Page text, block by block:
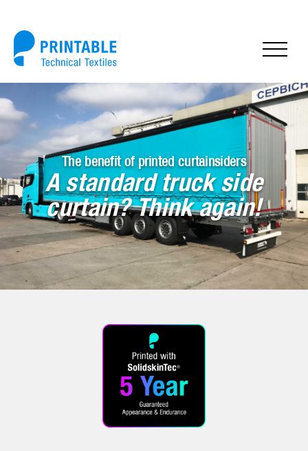
The benefit of printed curtainsiders
A standard truck side
curtain? Think again!